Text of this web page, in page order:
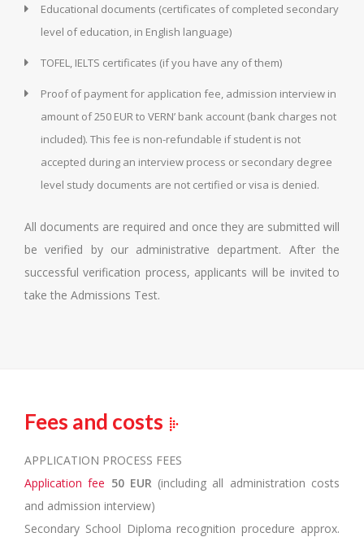
Educational documents (certificates of completed secondary
level of education, in English language)
TOFEL, IELTS certificates (if you have any of them)
Proof of payment for application fee, admission interview in
amount of 250 EUR to VERN’ bank account (bank charges not
included). This fee is non-refundable if student is not
accepted during an interview process or secondary degree
level study documents are not certified or visa is denied.
All documents are required and once they are submitted will
be verified by our administrative department. After the
successful verification process, applicants will be invited to
take the Admissions Test.
Fees and costs
APPLICATION PROCESS FEES
Application fee 50 EUR(including all administration costs
and admission interview)
Secondary School Diploma recognition procedure approx.